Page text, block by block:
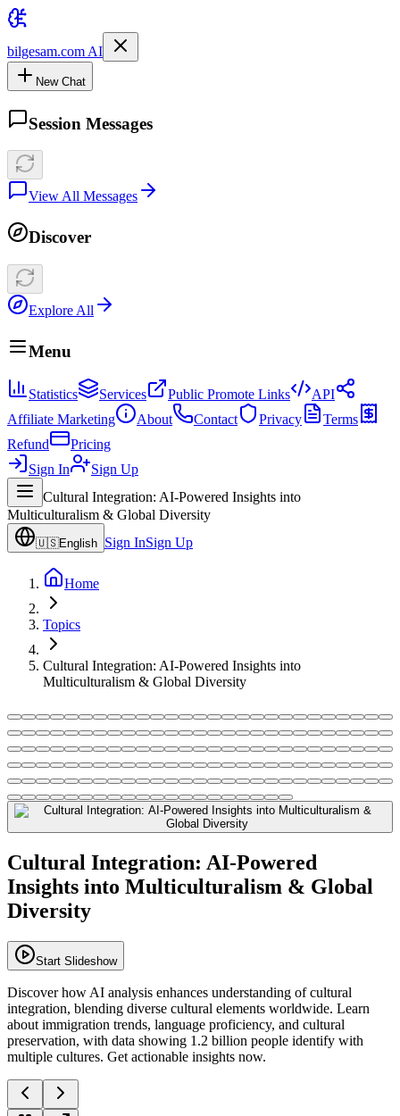
bilgesam.com AI
New Chat
Session Messages
View All Messages
Discover
Explore All
Menu
Statistics Services Public Promote Links
API
Affiliate Marketing
About Contact Privacy
Terms
Refund
Pricing
Sign In
Sign Up
Cultural Integration: AI-Powered Insights into
Multiculturalism & Global Diversity
🇺🇸English Sign InSign Up
Home
Topics
Cultural Integration: AI-Powered Insights into
Multiculturalism & Global Diversity
Cultural Integration: AI-Powered
Insights into Multiculturalism & Global
Diversity
Start Slideshow
Discover how AI analysis enhances understanding of cultural
integration, blending diverse cultural elements worldwide. Learn
about immigration trends, language proficiency, and cultural
preservation, with data showing 1.2 billion people identify with
multiple cultures. Get actionable insights now.